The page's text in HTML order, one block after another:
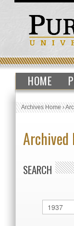
HOME
Archives Home›
Archived
SEARCH